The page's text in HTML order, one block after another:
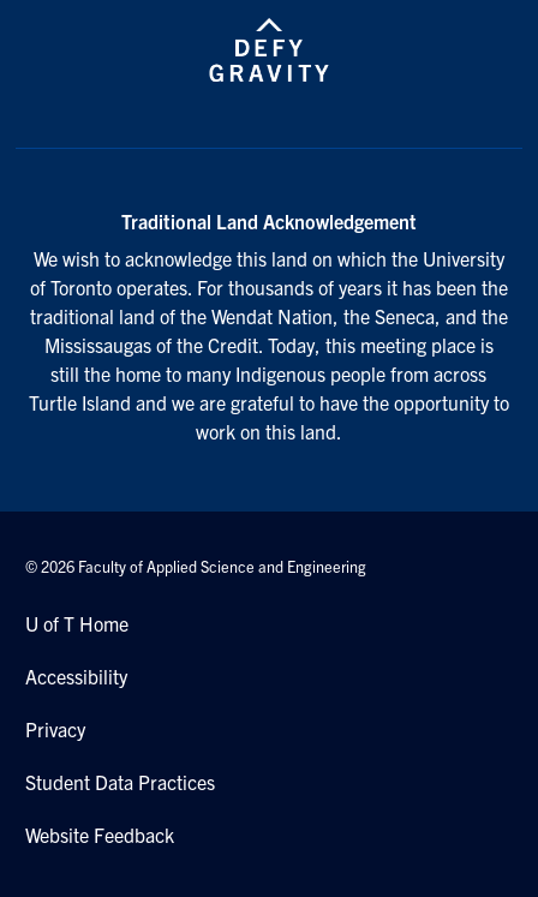
Traditional Land Acknowledgement
We wish to acknowledge this land on which the University
of Toronto operates. For thousands of years it has been the
traditional land of the Wendat Nation, the Seneca, and the
Mississaugas of the Credit. Today, this meeting place is
still the home to many Indigenous people from across
Turtle Island and we are grateful to have the opportunity to
work on this land.
© 2026 Faculty of Applied Science and Engineering
U of T Home
Accessibility
Privacy
Student Data Practices
Website Feedback